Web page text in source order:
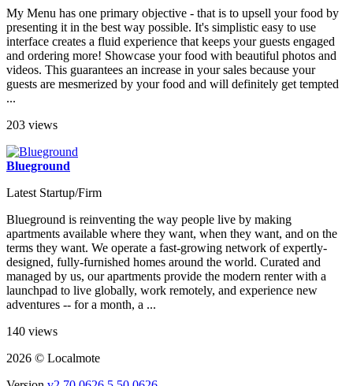
My Menu has one primary objective - that is to upsell your food by
presenting it in the best way possible. It's simplistic easy to use
interface creates a fluid experience that keeps your guests engaged
and ordering more! Showcase your food with beautiful photos and
videos. This guarantees an increase in your sales because your
guests are mesmerized by your food and will definitely get tempted
...
203 views
Blueground
Latest Startup/Firm
Blueground is reinventing the way people live by making
apartments available where they want, when they want, and on the
terms they want. We operate a fast-growing network of expertly-
designed, fully-furnished homes around the world. Curated and
managed by us, our apartments provide the modern renter with a
launchpad to live globally, work remotely, and experience new
adventures -- for a month, a ...
140 views
2026 © Localmote